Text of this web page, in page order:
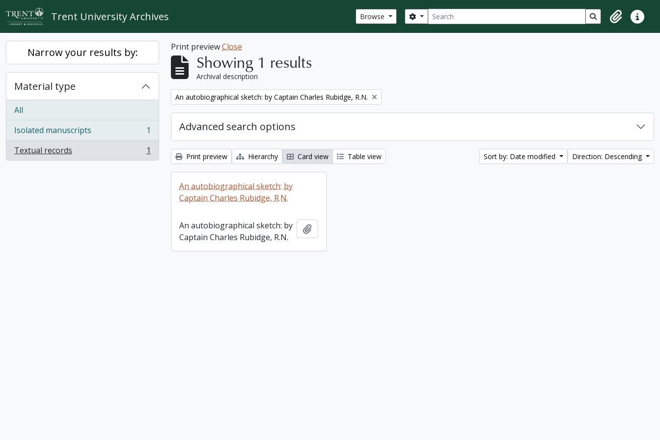
Skip to main content
Trent University Archives Browse Search
Search options Search in browse
ClipboardQuick
Narrow your results by:
Material type
All
Isolated manuscripts
, 1 results
1
Textual records
, 1 results 1
Print previewClose
Showing 1 results
Archival description
Remove filter:
An autobiographical sketch: by Captain Charles Rubidge, R.N.
Advanced search options
Print preview Hierarchy Card view Table view Sort by: Date modified Direction: Descending
An autobiographical sketch: by
Captain Charles Rubidge, R.N.
An autobiographical sketch: by
Captain Charles Rubidge, R.N.